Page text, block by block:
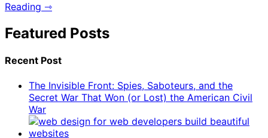
Reading ⇾
Featured Posts
Recent Post
The Invisible Front: Spies, Saboteurs, and the
Secret War That Won (or Lost) the American Civil
War